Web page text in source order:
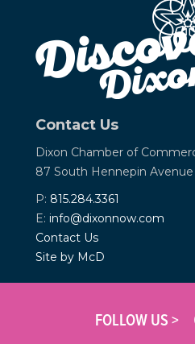
Contact Us
Dixon Chamber of
87 South Hennepin Avenue
P: 815.284.3361
E: info@dixonnow.com
Contact Us
Site by McD
FOLLOW US >